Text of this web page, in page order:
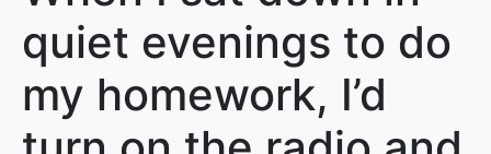
quiet evenings to do
my homework, I’d